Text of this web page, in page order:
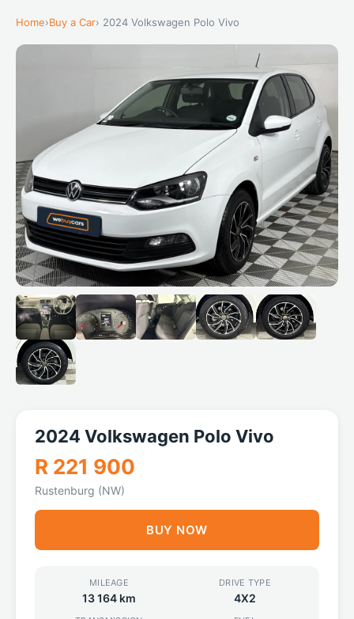
Home›Buy a Car› 2024 Volkswagen Polo Vivo
2024 Volkswagen Polo Vivo
R 221 900
Rustenburg (NW)
BUY NOW
MILEAGE
13 164 km
DRIVE TYPE
4X2